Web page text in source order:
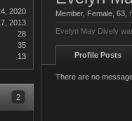
2020
2013
28
35
13
2
Member, Female, 63,
Evelyn May Dively
Profile Posts
There are no